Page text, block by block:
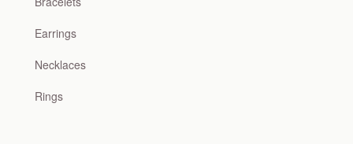
Earrings
Necklaces
Rings